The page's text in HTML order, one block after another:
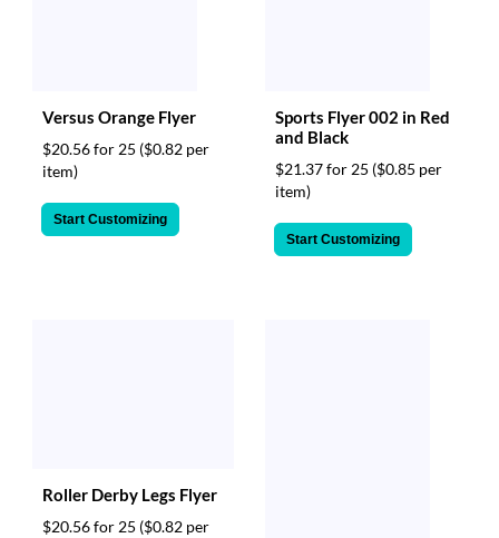
Versus Orange Flyer
$20.56 for 25 ($0.82 per
item)
Start Customizing
Sports Flyer 002 in Red
and Black
$21.37 for 25 ($0.85 per
item)
Start Customizing
Roller Derby Legs Flyer
$20.56 for 25 ($0.82 per